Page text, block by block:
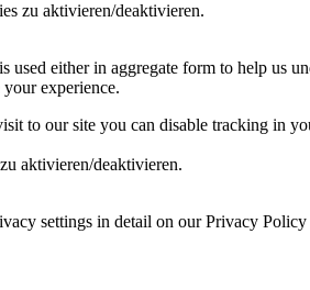
zu aktivieren/deaktivieren.
used either in aggregate form to help us
experience.
to our site you can disable tracking in
aktivieren/deaktivieren.
settings in detail on our Privacy Policy